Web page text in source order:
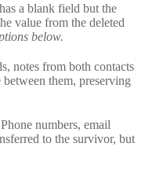
a blank field but the
value from the deleted
below.
notes from both contacts
them, preserving
numbers, email
to the survivor, but